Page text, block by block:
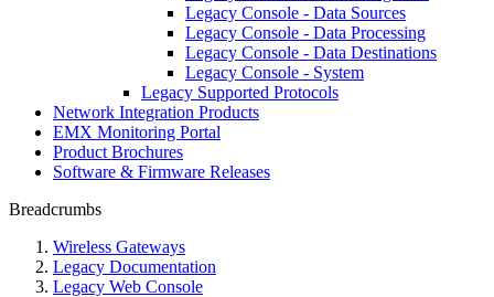
Legacy Console - Data Sources
Legacy Console - Data Processing
Legacy Console - Data Destinations
Legacy Console - System
Legacy Supported Protocols
Network Integration Products
EMX Monitoring Portal
Product Brochures
Software & Firmware Releases
Breadcrumbs
Wireless Gateways
Legacy Documentation
Legacy Web Console